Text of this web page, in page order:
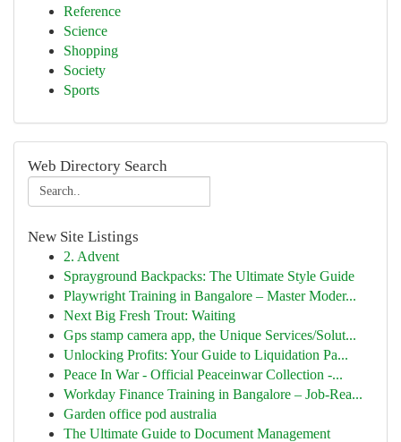
Reference
Science
Shopping
Society
Sports
Web Directory Search
New Site Listings
2. Advent
Sprayground Backpacks: The Ultimate Style Guide
Playwright Training in Bangalore – Master Moder...
Next Big Fresh Trout: Waiting
Gps stamp camera app, the Unique Services/Solut...
Unlocking Profits: Your Guide to Liquidation Pa...
Peace In War - Official Peaceinwar Collection -...
Workday Finance Training in Bangalore – Job-Rea...
Garden office pod australia
The Ultimate Guide to Document Management